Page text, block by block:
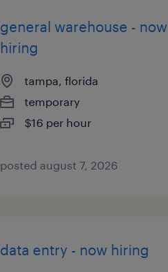
general warehouse - now
hiring
tampa, florida
temporary
$16 per hour
posted august 7, 2026
data entry - now hiring